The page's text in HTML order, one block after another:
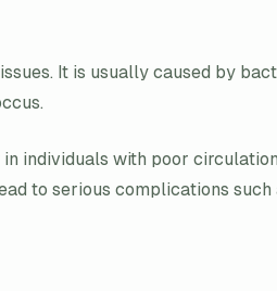
It is usually caused by
individuals with poor
to serious complications